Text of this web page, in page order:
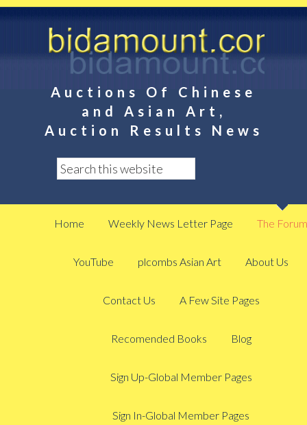
Auctions Of Chinese
and Asian Art,
Auction Results News
Home Weekly News Letter Page The Forum
YouTube plcombs Asian Art About Us
Contact Us A Few Site Pages
Recomended Books Blog
Sign Up-Global Member Pages
Sign In-Global Member Pages